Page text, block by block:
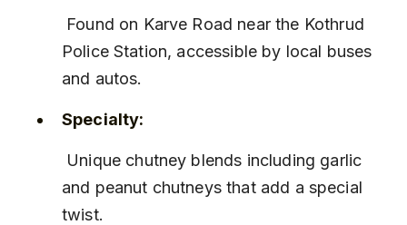
Police Station, accessible by local buses
and autos.
Specialty:
and peanut chutneys that add a special
twist.